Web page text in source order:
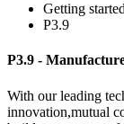
Getting started
P3.9
P3.9 -
With our leading
innovation,mutual